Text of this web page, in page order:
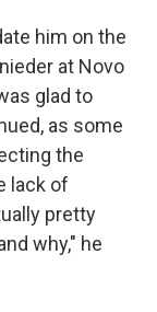
him on the
at Novo
glad to
as some
the
lack of
pretty
why," he